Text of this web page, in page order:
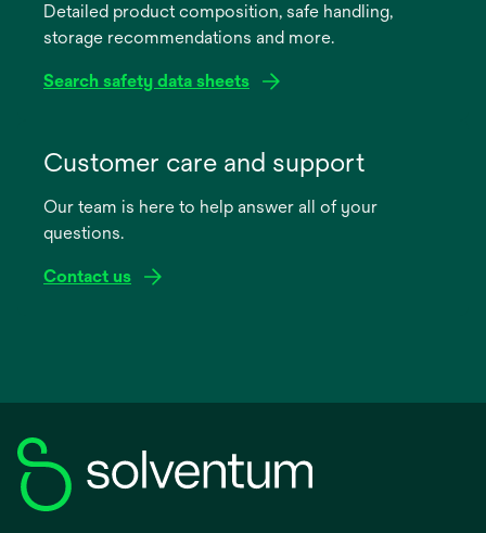
newDetailed product composition, safe handling,
storage recommendations and more.
Search safety data sheets
new
Customer care and support
Our team is here to help answer all of your
questions.
Contact us